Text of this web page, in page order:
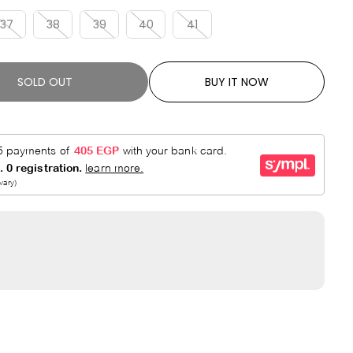
R
I
E
37 38 39 40 41
SOLD OUT BUY IT NOW